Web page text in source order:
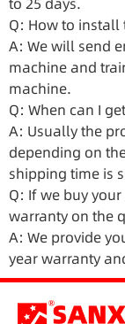
Q: How to install
A: We will send
machine and
machine.
Q: When can I
A: Usually the
depending on
shipping time is
Q: If we buy
warranty on the
A: We provide
year warranty